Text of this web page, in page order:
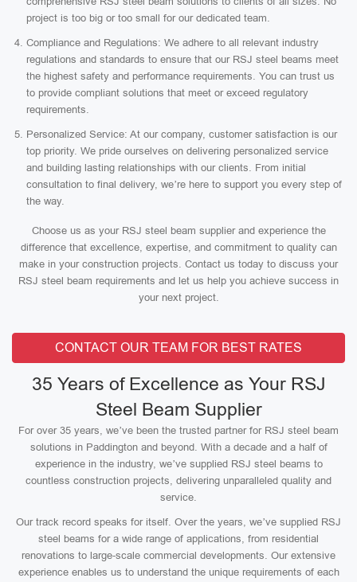
project is too big or too small for our dedicated team.
Compliance and Regulations: We adhere to all relevant industry
regulations and standards to ensure that our RSJ steel beams meet
the highest safety and performance requirements. You can trust us
to provide compliant solutions that meet or exceed regulatory
requirements.
Personalized Service: At our company, customer satisfaction is our
top priority. We pride ourselves on delivering personalized service
and building lasting relationships with our clients. From initial
consultation to final delivery, we’re here to support you every step of
the way.
Choose us as your RSJ steel beam supplier and experience the
difference that excellence, expertise, and commitment to quality can
make in your construction projects. Contact us today to discuss your
RSJ steel beam requirements and let us help you achieve success in
your next project.
CONTACT OUR TEAM FOR BEST RATES
35 Years of Excellence as Your RSJ
Steel Beam Supplier
For over 35 years, we’ve been the trusted partner for RSJ steel beam
solutions in Paddington and beyond. With a decade and a half of
experience in the industry, we’ve supplied RSJ steel beams to
countless construction projects, delivering unparalleled quality and
service.
Our track record speaks for itself. Over the years, we’ve supplied RSJ
steel beams for a wide range of applications, from residential
renovations to large-scale commercial developments. Our extensive
experience enables us to understand the unique requirements of each